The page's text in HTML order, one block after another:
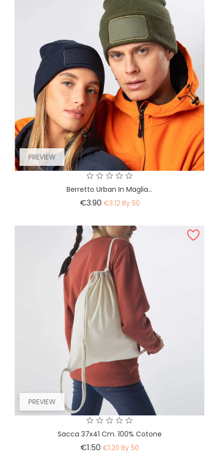
PREVIEW
Berretto Urban In Maglia...
€3.90 Price
€3.12 By 50
PREVIEW
Sacca 37x41 Cm. 100% Cotone
€1.50 Price
€1.20 By 50